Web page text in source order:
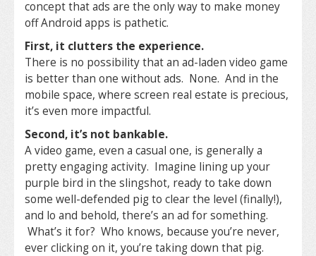
concept that ads are the only way to make money
off Android apps is pathetic.
First, it clutters the experience.
There is no possibility that an ad-laden video game
is better than one without ads. None. And in the
mobile space, where screen real estate is precious,
it’s even more impactful.
Second, it’s not bankable.
A video game, even a casual one, is generally a
pretty engaging activity. Imagine lining up your
purple bird in the slingshot, ready to take down
some well-defended pig to clear the level (finally!),
and lo and behold, there’s an ad for something.
What’s it for? Who knows, because you’re never,
ever clicking on it, you’re taking down that pig.